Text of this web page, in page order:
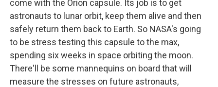
come with the Orion capsule. Its job is to get
astronauts to lunar orbit, keep them alive and then
safely return them back to Earth. So NASA's going
to be stress testing this capsule to the max,
spending six weeks in space orbiting the moon.
There'll be some mannequins on board that will
measure the stresses on future astronauts,